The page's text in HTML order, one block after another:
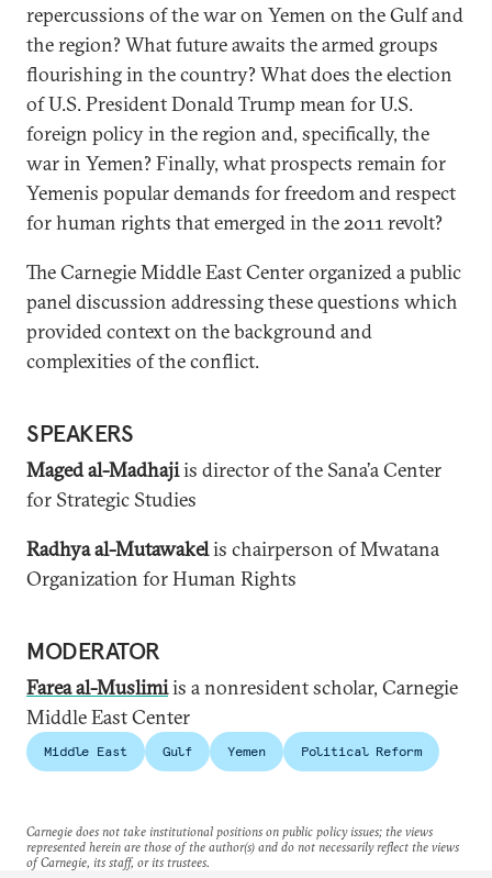
repercussions of the war on Yemen on the Gulf and
the region? What future awaits the armed groups
flourishing in the country? What does the election
of U.S. President Donald Trump mean for U.S.
foreign policy in the region and, specifically, the
war in Yemen? Finally, what prospects remain for
Yemenis popular demands for freedom and respect
for human rights that emerged in the 2011 revolt?
The Carnegie Middle East Center organized a public
panel discussion addressing these questions which
provided context on the background and
complexities of the conflict.
SPEAKERS
Maged al-Madhajiis director of the Sana’a Center
for Strategic Studies
Radhya al-Mutawakelis chairperson of Mwatana
Organization for Human Rights
MODERATOR
Farea al-Muslimiis anonresident scholar, Carnegie
Middle East Center
Middle East Gulf Yemen Political Reform
Carnegie does not take institutional positions on public policy issues; the views
represented herein are those of the author(s) and do not necessarily reflect the views
of Carnegie, its staff, or its trustees.